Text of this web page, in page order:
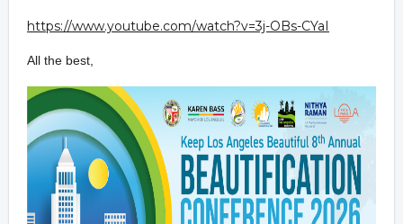
https://www.youtube.com/watch?v=3j-OBs-CYaI
All the best,